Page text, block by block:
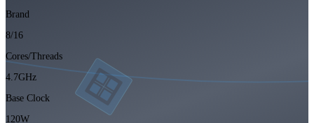
Brand
8/16
Cores/Threads
4.7GHz
Base Clock
120W